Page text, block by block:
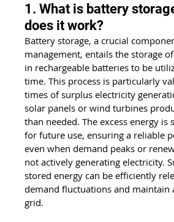
1. What is battery
does it work?
Battery storage, a crucial
management, entails the storage
in rechargeable batteries to be
time. This process is particularly
times of surplus electricity
solar panels or wind turbines
than needed. The excess energy is
for future use, ensuring a reliable
even when demand peaks or
not actively generating electricity.
stored energy can be efficiently
demand fluctuations and maintain
grid.